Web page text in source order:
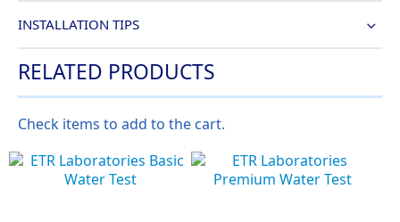
INSTALLATION TIPS
RELATED PRODUCTS
Check items to add to the cart.